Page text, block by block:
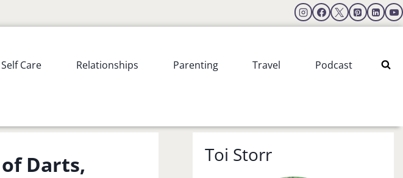
Self Care Relationships Parenting Travel Podcast
Darts,
Toi Storr